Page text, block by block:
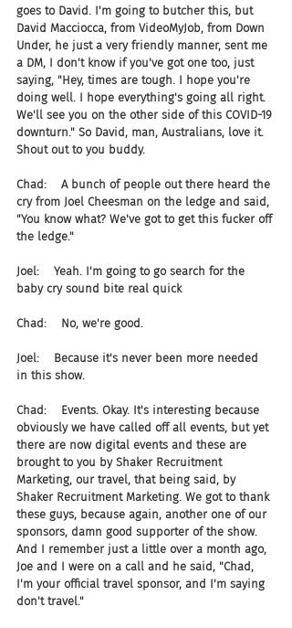
goes to David. I'm going to butcher this, but
David Macciocca, from VideoMyJob, from Down
Under, he just a very friendly manner, sent me
a DM, I don't know if you've got one too, just
saying, "Hey, times are tough. I hope you're
doing well. I hope everything's going all right.
We'll see you on the other side of this COVID-19
downturn." So David, man, Australians, love it.
Shout out to you buddy.
Chad:    A bunch of people out there heard the
cry from Joel Cheesman on the ledge and said,
"You know what? We've got to get this fucker off
the ledge."
Joel:    Yeah. I'm going to go search for the
baby cry sound bite real quick
Chad:    No, we're good.
Joel:    Because it's never been more needed
in this show.
Chad:    Events. Okay. It's interesting because
obviously we have called off all events, but yet
there are now digital events and these are
brought to you by Shaker Recruitment
Marketing, our travel, that being said, by
Shaker Recruitment Marketing. We got to thank
these guys, because again, another one of our
sponsors, damn good supporter of the show.
And I remember just a little over a month ago,
Joe and I were on a call and he said, "Chad,
I'm your official travel sponsor, and I'm saying
don't travel."